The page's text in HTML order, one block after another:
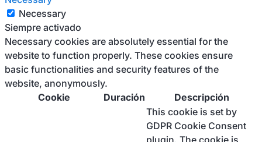
Necessary
Siempre activado
Necessary cookies are absolutely essential for the
website to function properly. These cookies ensure
basic functionalities and security features of the
website, anonymously.
Cookie
Duración Descripción
This cookie is set by
GDPR Cookie Consent
plugin. The cookie is